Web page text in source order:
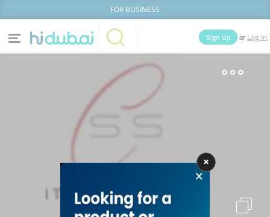
FOR BUSINESS
News
Explore Dubai
Sign Up or Log In